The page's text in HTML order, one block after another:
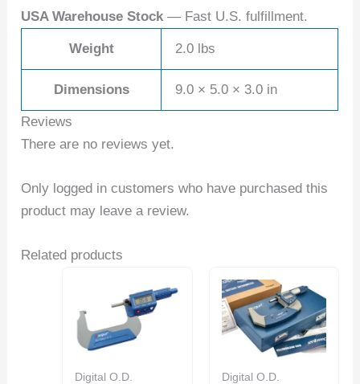
USA Warehouse Stock — Fast U.S. fulfillment.
Weight 2.0 lbs
Dimensions 9.0 × 5.0 × 3.0 in
Reviews
There are no reviews yet.
Only logged in customers who have purchased this
product may leave a review.
Related products
Digital O.D.
Digital O.D.